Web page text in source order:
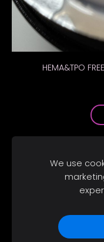
HEMA&TPO
We use